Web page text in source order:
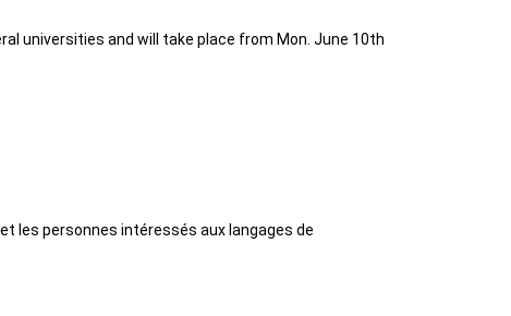
universities and will take place from Mon. June 10th
les personnes intéressés aux langages de